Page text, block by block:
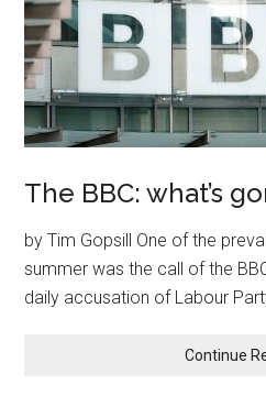
The BBC: what’s
by Tim Gopsill One of the
summer was the call of the
daily accusation of Labour
Continue